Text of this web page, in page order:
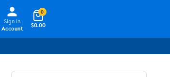
Sign In
Account
$0.00
0